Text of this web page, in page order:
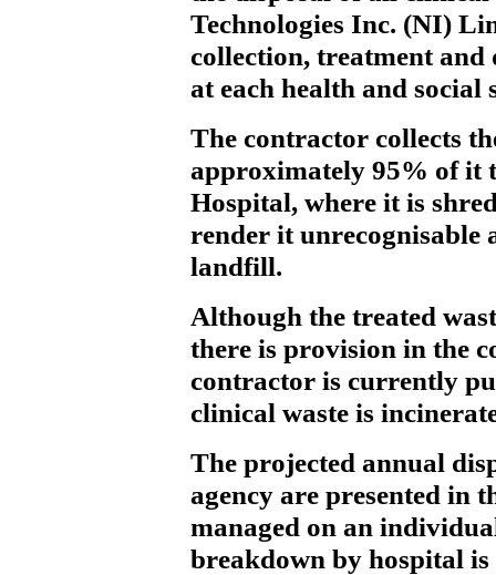
Technologies Inc. (NI)
collection, treatment
at each health and social
The contractor collects
approximately 95% of it
Hospital, where it is
render it unrecognisable
landfill.
Although the treated
there is provision in the
contractor is currently
clinical waste is
The projected annual
agency are presented in
managed on an
breakdown by hospital